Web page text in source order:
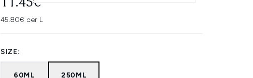
11.45€
45.80€ per L
SIZE:
60ML 250ML